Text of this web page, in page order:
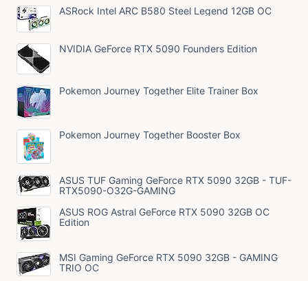
ASRock Intel ARC B580 Steel Legend 12GB OC
NVIDIA GeForce RTX 5090 Founders Edition
Pokemon Journey Together Elite Trainer Box
Pokemon Journey Together Booster Box
ASUS TUF Gaming GeForce RTX 5090 32GB - TUF-
RTX5090-O32G-GAMING
ASUS ROG Astral GeForce RTX 5090 32GB OC
Edition
MSI Gaming GeForce RTX 5090 32GB - GAMING
TRIO OC